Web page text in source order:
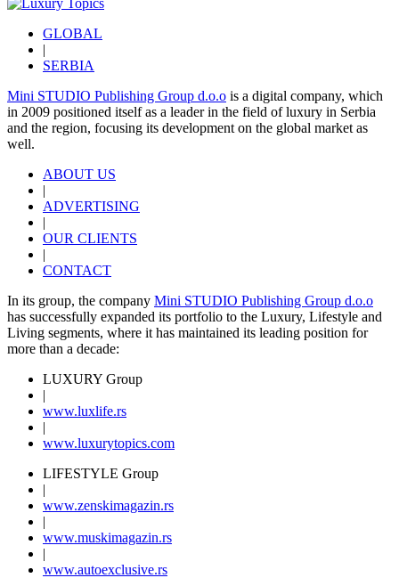
GLOBAL
|
SERBIA
Mini STUDIO Publishing Group d.o.o is a digital company, which
in 2009 positioned itself as a leader in the field of luxury in Serbia
and the region, focusing its development on the global market as
well.
ABOUT US
|
ADVERTISING
|
OUR CLIENTS
|
CONTACT
In its group, the company Mini STUDIO Publishing Group d.o.o
has successfully expanded its portfolio to the Luxury, Lifestyle and
Living segments, where it has maintained its leading position for
more than a decade:
LUXURY Group
|
www.luxlife.rs
|
www.luxurytopics.com
LIFESTYLE Group
|
www.zenskimagazin.rs
|
www.muskimagazin.rs
|
www.autoexclusive.rs